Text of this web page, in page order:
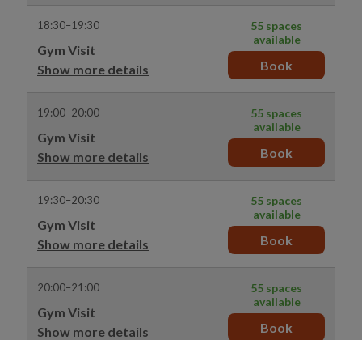
18:30–19:30
Gym Visit
Show more details
55 spaces
available
Book
19:00–20:00
Gym Visit
Show more details
55 spaces
available
Book
19:30–20:30
Gym Visit
Show more details
55 spaces
available
Book
20:00–21:00
Gym Visit
Show more details
55 spaces
available
Book